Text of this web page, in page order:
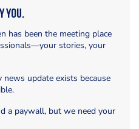
You.
has been the meeting place
stories, your
news update exists because
a paywall, but we need your